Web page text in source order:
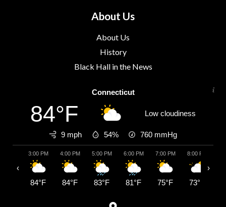
About Us
About Us
History
Black Hall in the News
Connecticut
84°F Low cloudiness
9 mph 54% 760 mmHg
3:00 PM
84°F
4:00 PM
84°F
5:00 PM
83°F
6:00 PM
81°F
7:00 PM
75°F
8:00 PM
73°F
‹ ›